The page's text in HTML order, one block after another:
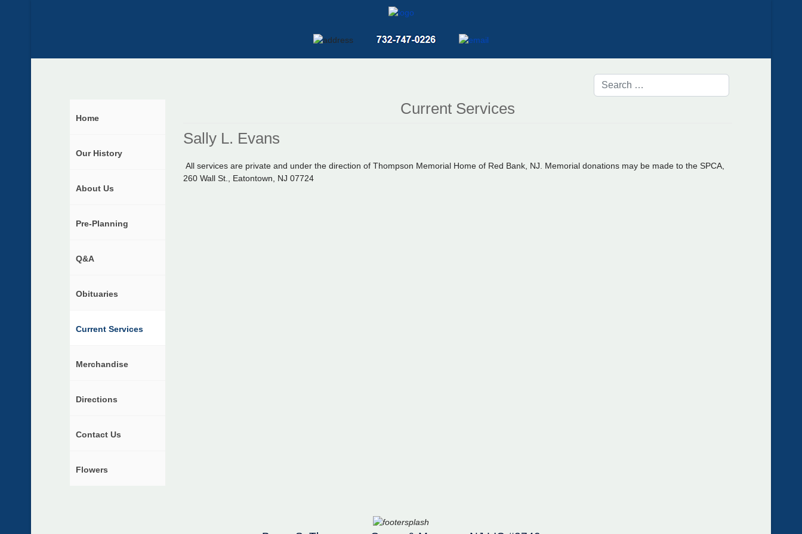
Home
Our History
About Us
Pre-Planning
Q&A
Obituaries
Current Services
Merchandise
Directions
Contact Us
Flowers
Current Services
Sally L. Evans
All services are private and under the direction of Thompson Memorial Home of Red Bank, NJ. Memorial donations may be made to the SPCA,
260 Wall St., Eatontown, NJ 07724